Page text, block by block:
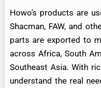
Howo’s products are
Shacman, FAW, and
parts are exported to
across Africa, South
Southeast Asia. With
understand the real